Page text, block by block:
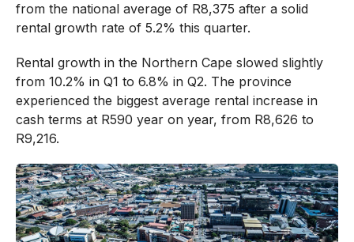
from the national average of R8,375 after a solid
rental growth rate of 5.2% this quarter.
Rental growth in the Northern Cape slowed slightly
from 10.2% in Q1 to 6.8% in Q2. The province
experienced the biggest average rental increase in
cash terms at R590 year on year, from R8,626 to
R9,216.